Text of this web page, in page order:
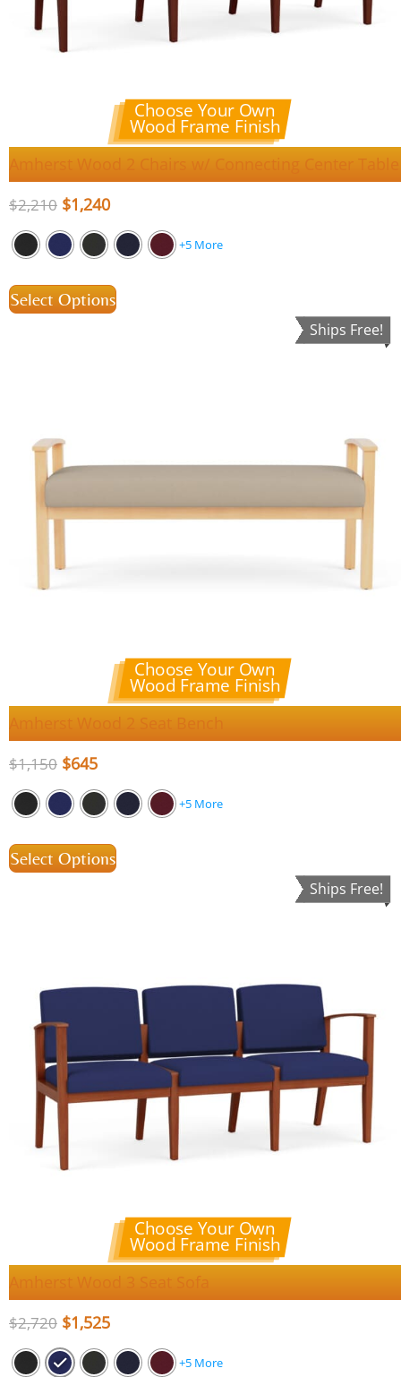
Choose Your Own
Wood Frame Finish
Amherst Wood 2 Chairs w/ Connecting Center Table
$2,210 $1,240
+5 More
Select Options
Ships Free!
Choose Your Own
Wood Frame Finish
Amherst Wood 2 Seat Bench
$1,150 $645
+5 More
Select Options
Ships Free!
Choose Your Own
Wood Frame Finish
Amherst Wood 3 Seat Sofa
$2,720 $1,525
+5 More